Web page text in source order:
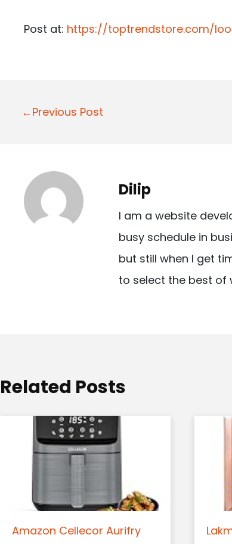
Post at: https://toptrendstore.com/
P
n
a
n
←Previous Post
Dilip
I am a website
busy schedule in
but still when I get
to select the best of
Related Posts
Amazon Cellecor Aurifry